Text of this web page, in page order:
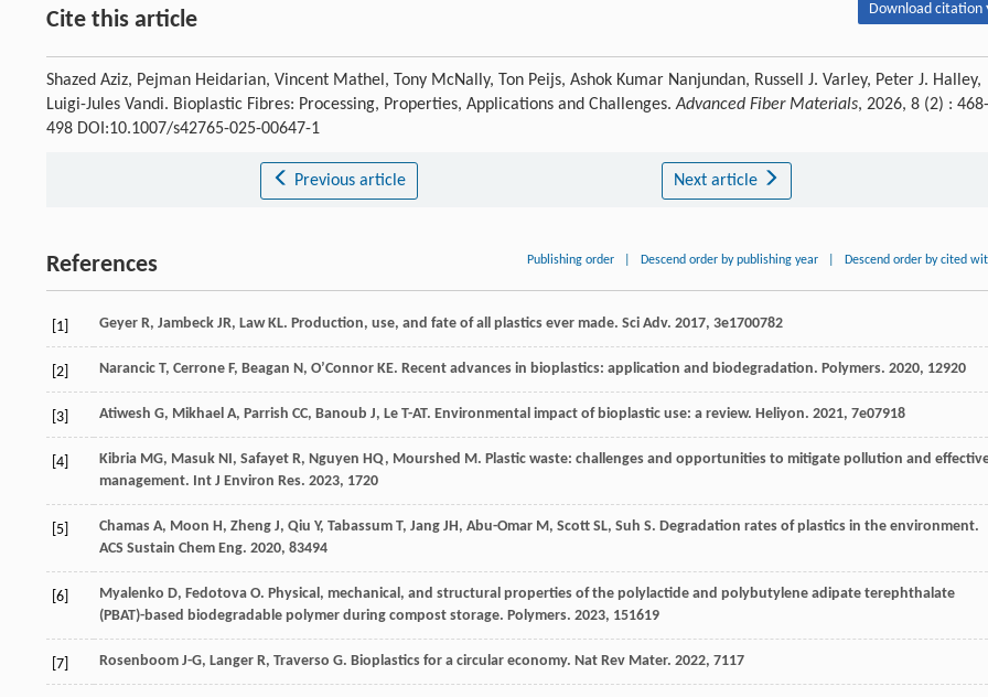
Cite this article Download citation
Shazed Aziz, Pejman Heidarian, Vincent Mathel, Tony McNally, Ton Peijs, Ashok Kumar Nanjundan, Russell J. Varley, Peter J. Halley,
Luigi-Jules Vandi. Bioplastic Fibres: Processing, Properties, Applications and Challenges.Advanced Fiber Materials, 2026, 8 (2) : 468-
498 DOI:10.1007/s42765-025-00647-1
Previous article Next article
References Publishing order Descend order by publishing year Descend order by cited
[1] Geyer R, Jambeck JR, Law KL. Production, use, and fate of all plastics ever made. Sci Adv. 2017, 3e1700782
[2] Narancic T, Cerrone F, Beagan N, O’Connor KE. Recent advances in bioplastics: application and biodegradation. Polymers. 2020, 12920
[3] Atiwesh G, Mikhael A, Parrish CC, Banoub J, Le T-AT. Environmental impact of bioplastic use: a review. Heliyon. 2021, 7e07918
[4] Kibria MG, Masuk NI, Safayet R, Nguyen HQ, Mourshed M. Plastic waste: challenges and opportunities to mitigate pollution and
management. Int J Environ Res. 2023, 1720
[5] Chamas A, Moon H, Zheng J, Qiu Y, Tabassum T, Jang JH, Abu-Omar M, Scott SL, Suh S. Degradation rates of plastics in the environment.
ACS Sustain Chem Eng. 2020, 83494
[6] Myalenko D, Fedotova O. Physical, mechanical, and structural properties of the polylactide and polybutylene adipate terephthalate
(PBAT)-based biodegradable polymer during compost storage. Polymers. 2023, 151619
[7] Rosenboom J-G, Langer R, Traverso G. Bioplastics for a circular economy. Nat Rev Mater. 2022, 7117